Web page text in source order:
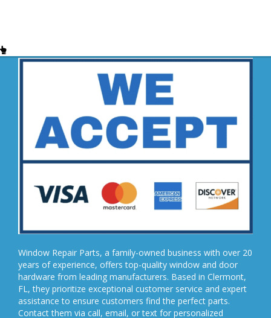
Window Repair Parts, a family-owned business with over 20
years of experience, offers top-quality window and door
hardware from leading manufacturers. Based in Clermont,
FL, they prioritize exceptional customer service and expert
assistance to ensure customers find the perfect parts.
Contact them via call, email, or text for personalized